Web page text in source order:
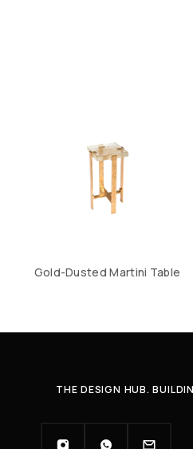
Gold-Dusted Martini Table
THE DESIGN HUB.